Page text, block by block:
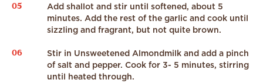
05
Add shallot and stir until softened, about 5
minutes. Add the rest of the garlic and cook until
sizzling and fragrant, but not quite brown.
06
Stir in Unsweetened Almondmilk and add a pinch
of salt and pepper. Cook for 3- 5 minutes, stirring
until heated through.